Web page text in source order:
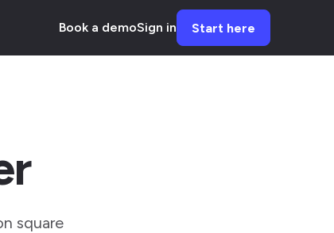
Book a demoSign in Start here
square